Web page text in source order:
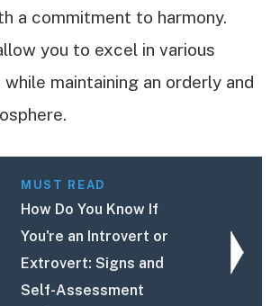
a commitment to harmony.
you to excel in various
maintaining an orderly and
MUST READ
How Do You Know If
You're an Introvert or
Extrovert: Signs and
Self-Assessment